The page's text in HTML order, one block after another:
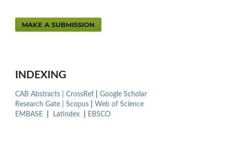
MAKE A SUBMISSION
INDEXING
CAB Abstracts | CrossRef
Google Scholar
Research Gate | Scopus
Web of Science
EMBASE
Latindex EBSCO